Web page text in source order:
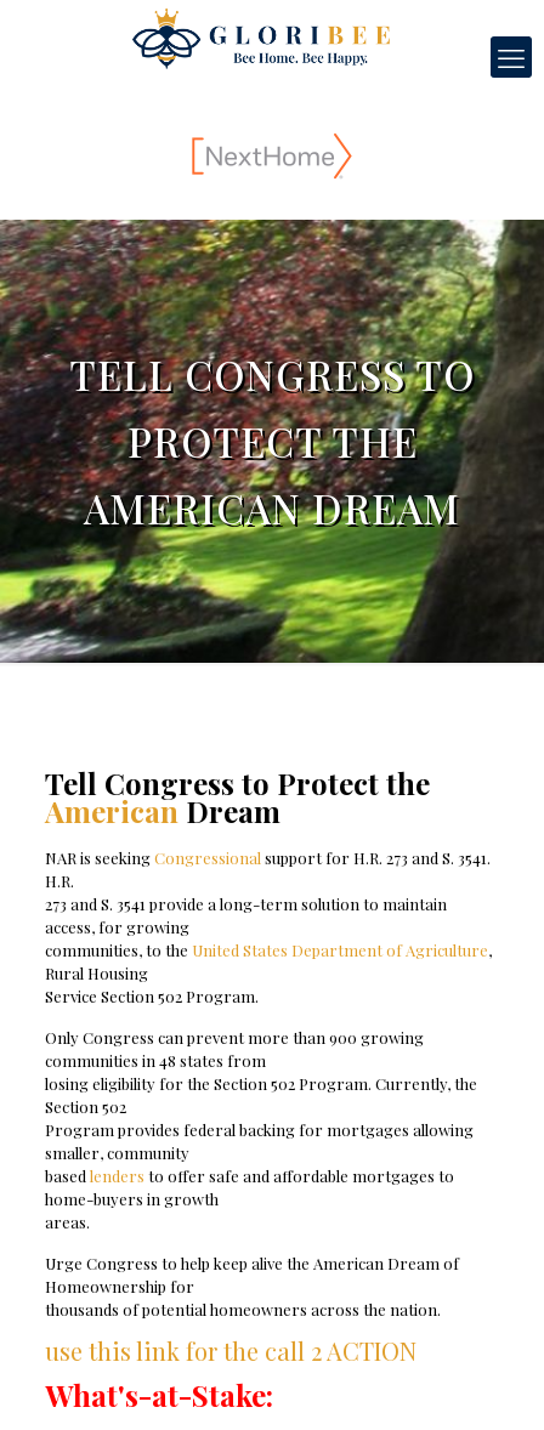
TELL CONGRESS TO
PROTECT THE
AMERICAN DREAM
Tell Congress to Protect the
American Dream
NAR is seekingCongressional support for H.R. 273 and S. 3541.
H.R.
273 and S. 3541 provide a long-term solution to maintain
access, for growing
communities, to the United States Department of Agriculture,
Rural Housing
Service Section 502 Program.
Only Congress can prevent more than 900 growing
communities in 48 states from
losing eligibility for the Section 502 Program. Currently, the
Section 502
Program provides federal backing for mortgages allowing
smaller, community
based lenders to offer safe and affordable mortgages to
home-buyers in growth
areas.
Urge Congress to help keep alive the American Dream of
Homeownership for
thousands of potential homeowners across the nation.
use this link for the call 2 ACTION
What's-at-Stake: